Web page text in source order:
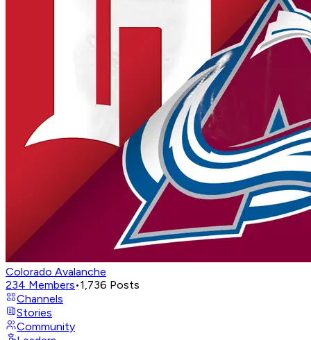
Colorado Avalanche
234 Members•1,736 Posts
Channels
Stories
Community